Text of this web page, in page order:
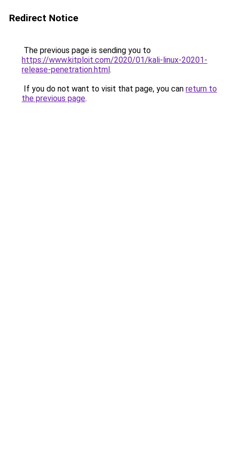
Redirect Notice
The previous page is sending you to
https://www.kitploit.com/2020/01/kali-linux-20201-
release-penetration.html.
If you do not want to visit that page, you can return to
the previous page.